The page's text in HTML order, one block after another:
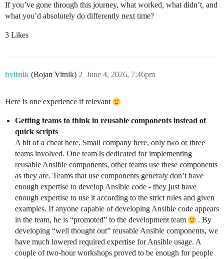
If you’ve gone through this journey, what worked, what didn’t, and
what you’d absolutely do differently next time?
3 Likes
bvitnik (Bojan Vitnik) June 4, 2026, 7:46pm
2
Here is one experience if relevant
Getting teams to think in reusable components instead of
quick scripts
A bit of a cheat here. Small company here, only two or three
teams involved. One team is dedicated for implementing
reusable Ansible components, other teams use these components
as they are. Teams that use components generaly don’t have
enough expertise to develop Ansible code - they just have
enough expertise to use it according to the strict rules and given
examples. If anyone capable of developing Ansible code appears
in the team, he is “promoted” to the development team
. By
developing “well thought out” reusable Ansible components, we
have much lowered required expertise for Ansible usage. A
couple of two-hour workshops proved to be enough for people